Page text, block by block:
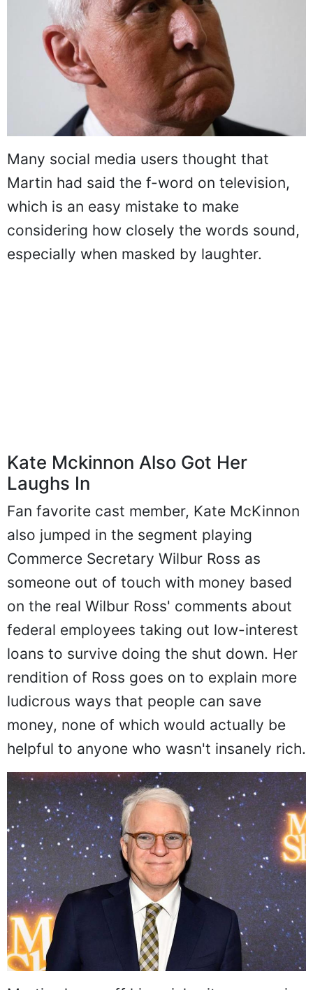
Many social media users thought that
Martin had said the f-word on television,
which is an easy mistake to make
considering how closely the words sound,
especially when masked by laughter.
Kate Mckinnon Also Got Her
Laughs In
Fan favorite cast member, Kate McKinnon
also jumped in the segment playing
Commerce Secretary Wilbur Ross as
someone out of touch with money based
on the real Wilbur Ross' comments about
federal employees taking out low-interest
loans to survive doing the shut down. Her
rendition of Ross goes on to explain more
ludicrous ways that people can save
money, none of which would actually be
helpful to anyone who wasn't insanely rich.